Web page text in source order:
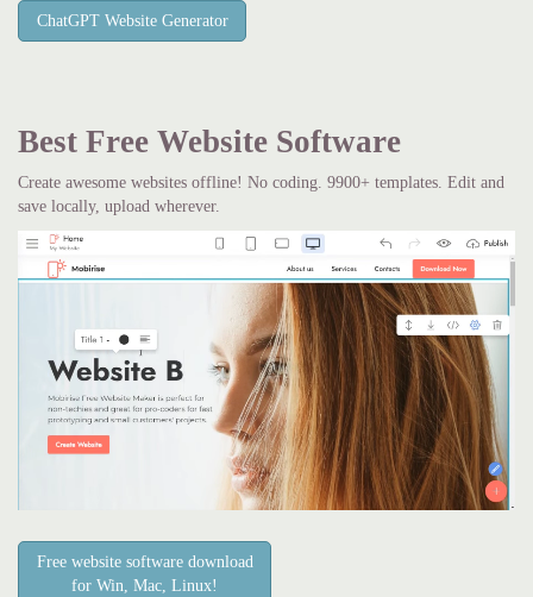
ChatGPT Website Generator
Best Free Website Software
Create awesome websites offline! No coding. 9900+ templates. Edit and
save locally, upload wherever.
Free website software download
for Win, Mac, Linux!